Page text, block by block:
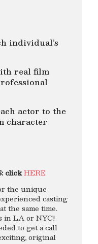
individual’s
real film
actor to the
character
clickHERE
the unique
casting
the same time.
in LA or NYC!
to get a call
original